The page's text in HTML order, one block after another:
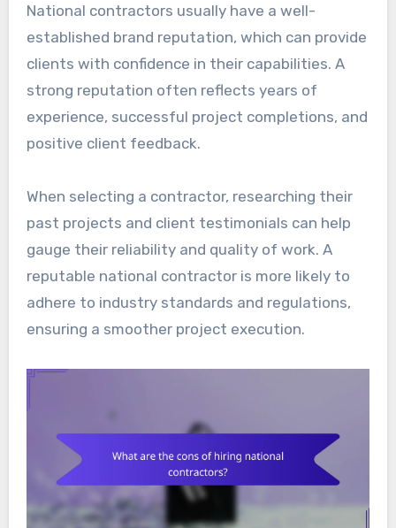
National contractors usually have a well-
established brand reputation, which can provide
clients with confidence in their capabilities. A
strong reputation often reflects years of
experience, successful project completions, and
positive client feedback.
When selecting a contractor, researching their
past projects and client testimonials can help
gauge their reliability and quality of work. A
reputable national contractor is more likely to
adhere to industry standards and regulations,
ensuring a smoother project execution.